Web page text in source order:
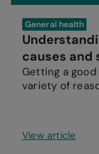
General health
causes and
Getting a good
variety of
View article